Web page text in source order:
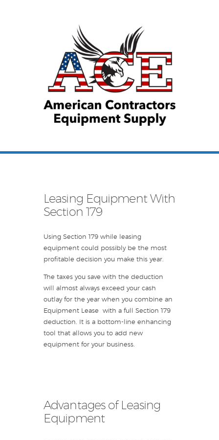
Equipment Leasing
Business Financing
Vendor Programs
About
Contact
Leasing Equipment With
Section 179
Using Section 179 while leasing
equipment could possibly be the most
profitable decision you make this year.
The taxes you save with the deduction
will almost always exceed your cash
outlay for the year when you combine an
Equipment Lease with a full Section 179
deduction. It is a bottom-line enhancing
tool that allows you to add new
equipment for your business.
Advantages of Leasing
Equipment